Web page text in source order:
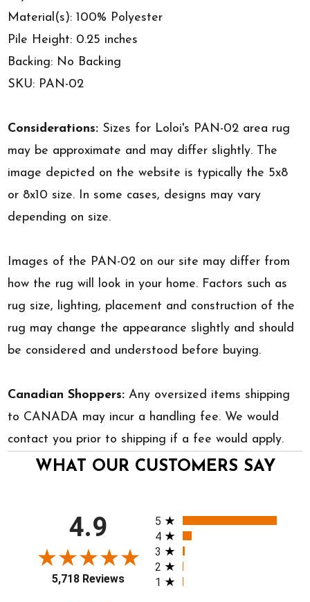
Material(s): 100% Polyester
Pile Height: 0.25 inches
Backing: No Backing
SKU: PAN-02
Considerations: Sizes for Loloi's PAN-02 area rug
may be approximate and may differ slightly. The
image depicted on the website is typically the 5x8
or 8x10 size. In some cases, designs may vary
depending on size.
Images of the PAN-02 on our site may differ from
how the rug will look in your home. Factors such as
rug size, lighting, placement and construction of the
rug may change the appearance slightly and should
be considered and understood before buying.
Canadian Shoppers: Any oversized items shipping
to CANADA may incur a handling fee. We would
contact you prior to shipping if a fee would apply.
WHAT OUR CUSTOMERS SAY
4.9
5,718 Reviews
All ratings
5
4
3
2
1